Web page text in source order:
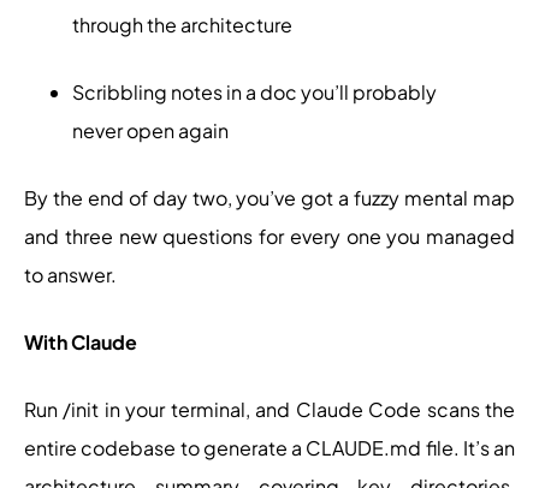
through the architecture
Scribbling notes in a doc you’ll probably
never open again
By the end of day two, you’ve got a fuzzy mental map
and three new questions for every one you managed
to answer.
With Claude
Run /init in your terminal, and Claude Code scans the
entire codebase to generate a CLAUDE.md file. It’s an